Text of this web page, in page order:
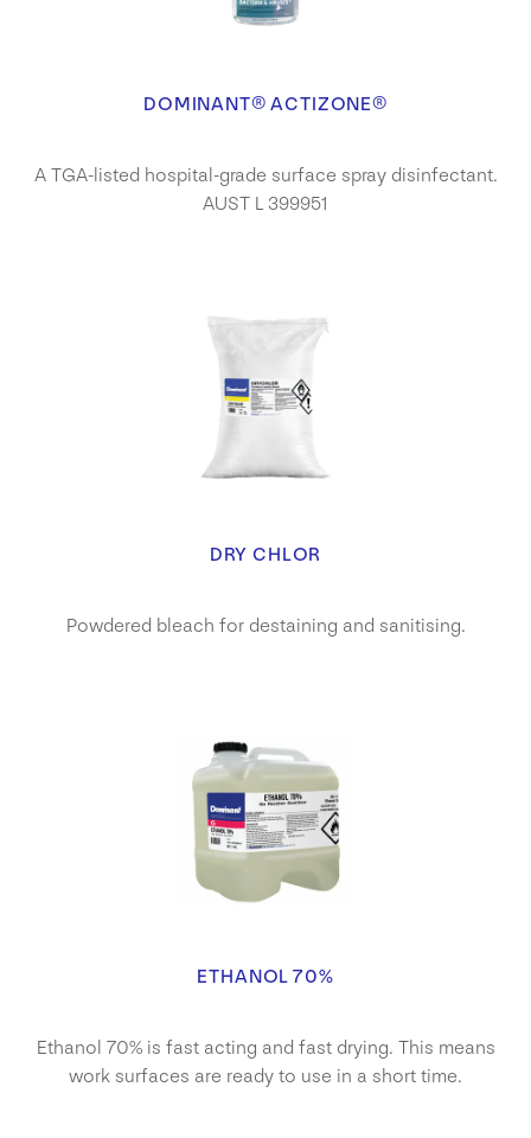
DOMINANT® ACTIZONE®
A TGA-listed hospital-grade surface spray disinfectant.
AUST L 399951
DRY CHLOR
Powdered bleach for destaining and sanitising.
ETHANOL 70%
Ethanol 70% is fast acting and fast drying. This means
work surfaces are ready to use in a short time.